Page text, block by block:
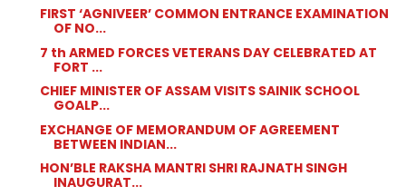
FIRST ‘AGNIVEER’ COMMON ENTRANCE EXAMINATION
OF NO...
7 th ARMED FORCES VETERANS DAY CELEBRATED AT
FORT ...
CHIEF MINISTER OF ASSAM VISITS SAINIK SCHOOL
GOALP...
EXCHANGE OF MEMORANDUM OF AGREEMENT
BETWEEN INDIAN...
HON’BLE RAKSHA MANTRI SHRI RAJNATH SINGH
INAUGURAT...